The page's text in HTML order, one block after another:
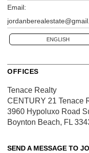
Email:
ENGLISH
OFFICES
Tenace Realty
CENTURY 21 Tenace
3960 Hypoluxo Road
Boynton Beach, FL
SEND A MESSAGE TO